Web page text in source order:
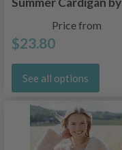
DROPS Design
Price from
$23.80
See all options